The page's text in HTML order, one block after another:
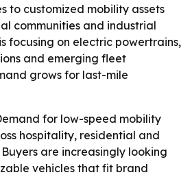
to customized mobility assets
communities and industrial
focusing on electric powertrains,
and emerging fleet
grows for last-mile
for low-speed mobility
hospitality, residential and
are increasingly looking
vehicles that fit brand